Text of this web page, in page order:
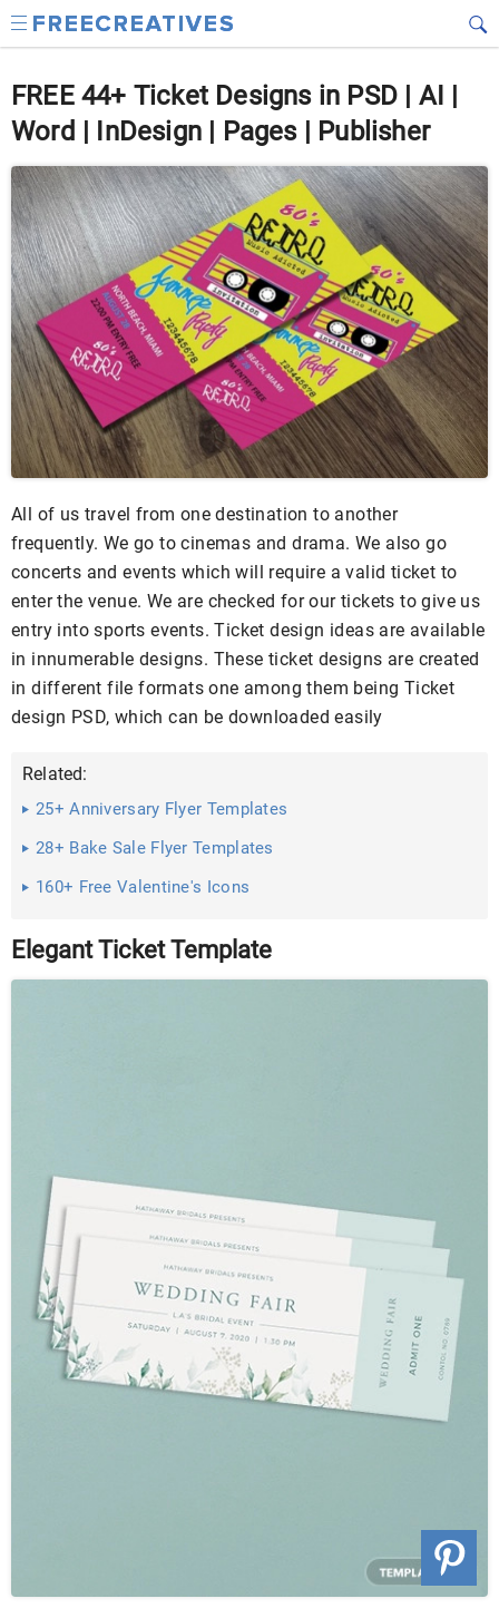
FREE 44+ Ticket Designs in PSD | AI |
Word | InDesign | Pages | Publisher
All of us travel from one destination to another
frequently. We go to cinemas and drama. We also go
concerts and events which will require a valid ticket to
enter the venue. We are checked for our tickets to give us
entry into sports events. Ticket design ideas are available
in innumerable designs. These ticket designs are created
in different file formats one among them being Ticket
design PSD, which can be downloaded easily
Related:
25+ Anniversary Flyer Templates
28+ Bake Sale Flyer Templates
160+ Free Valentine's Icons
Elegant Ticket Template